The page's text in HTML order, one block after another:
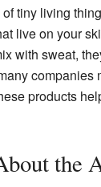
tiny living
live on your
with sweat,
companies
products
the